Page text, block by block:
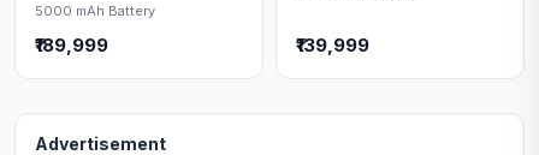
5000 mAh Battery
₹189,999 ₹139,999
Advertisement